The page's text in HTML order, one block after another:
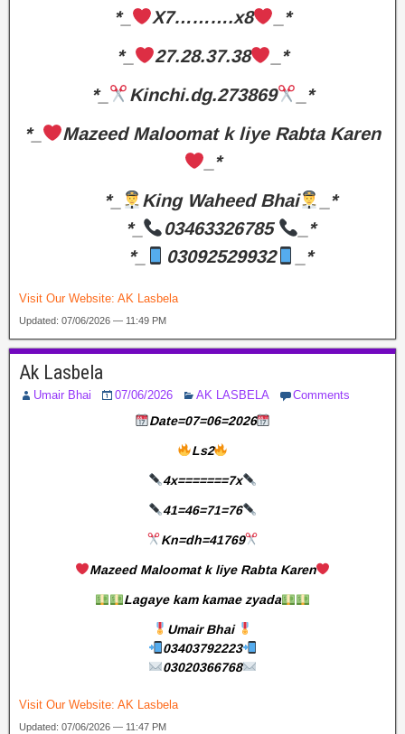
*_
X7……….x8
_*
*_
27.28.37.38
_*
*_
Kinchi.dg.273869
_*
*_
Mazeed Maloomat k liye Rabta Karen
_*
*_
King Waheed Bhai
_*
*_
03463326785
_*
*_
03092529932 _*
Visit Our Website: AK Lasbela
Updated: 07/06/2026 — 11:49 PM
Ak Lasbela
Umair Bhai 07/06/2026 AK LASBELA Comments
Date=07=06=2026
Ls2
4x=======7x
41=46=71=76
Kn=dh=41769
Mazeed Maloomat k liye Rabta Karen
Lagaye kam kamae zyada
Umair Bhai
03403792223
03020366768
Visit Our Website: AK Lasbela
Updated: 07/06/2026 — 11:47 PM